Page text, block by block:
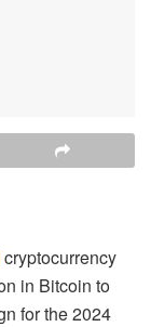
cryptocurrency
in Bitcoin to
for the 2024